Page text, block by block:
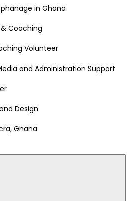
in Ghana
Coaching
Volunteer
and Administration Support
Design
Ghana